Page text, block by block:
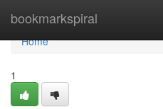
bookmarkspiral
Home
Home
1